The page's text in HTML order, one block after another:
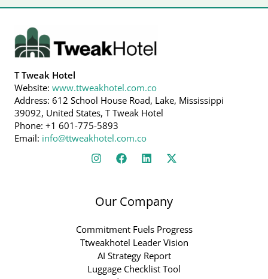
T Tweak Hotel
Website: www.ttweakhotel.com.co
Address: 612 School House Road, Lake, Mississippi
39092, United States, T Tweak Hotel
Phone: +1 601-775-5893
Email: info@ttweakhotel.com.co
Our Company
Commitment Fuels Progress
Ttweakhotel Leader Vision
AI Strategy Report
Luggage Checklist Tool